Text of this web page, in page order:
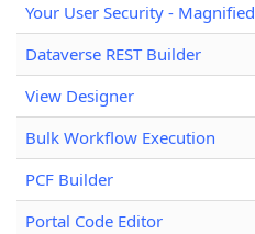
Your User Security - Magnified
Dataverse REST Builder
View Designer
Bulk Workflow Execution
PCF Builder
Portal Code Editor